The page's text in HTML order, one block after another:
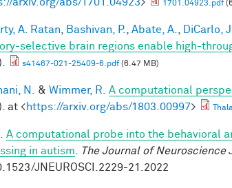
1701.04923.pdf
A. Ratan Bashivan, P. Abate, A. DiCarlo,
selective brain regions enable high-
s41467-021-25409-6.pdf(6.47 MB)
N. & Wimmer, R. A computational
at <https://arxiv.org/abs/1803.00997>
A computational probe into the behavioral
in autism
The Journal of Neuroscience
JNEUROSCI.2229-21.2022